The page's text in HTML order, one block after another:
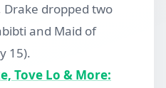
dropped two
and Maid of
15).
Tove Lo & More: